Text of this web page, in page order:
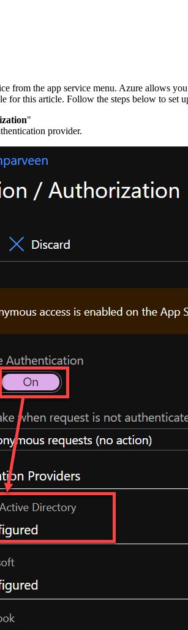
from the app service menu. Azure allows
this article. Follow the steps below to set
"
provider.